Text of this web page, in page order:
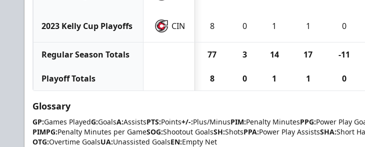
2023 Kelly Cup Playoffs CIN 8 0 1 1 0
Regular Season Totals 77 3 14 17 -11
Playoff Totals 8 0 1 1 0
Glossary
GP:Games PlayedG:GoalsA:AssistsPTS:Points+/-:Plus/MinusPIM:Penalty MinutesPPG:Power Play
PIMPG:Penalty Minutes per GameSOG:Shootout GoalsSH:ShotsPPA:Power Play AssistsSHA:Short
OTG:Overtime GoalsUA:Unassisted GoalsEN:Empty Net